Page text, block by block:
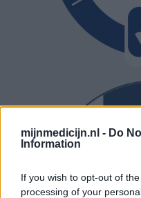
mijnmedicijn.nl - Do
Information
If you wish to opt-out of
processing of your